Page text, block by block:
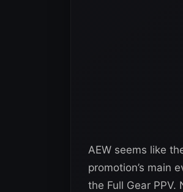
AEW seems like
promotion’s main
the Full Gear